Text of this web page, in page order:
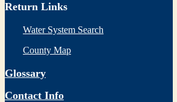
Return Links
Water System Search
County Map
Glossary
Contact Info